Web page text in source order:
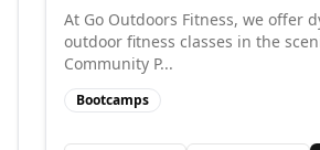
At Go Outdoors Fitness, we offer
outdoor fitness classes in the
Community P...
Bootcamps